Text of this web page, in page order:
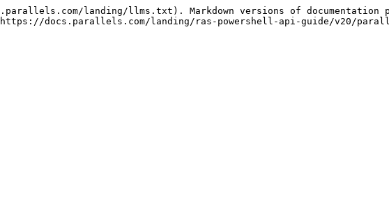
landing/llms.txt). Markdown versions of documentation
docs.parallels.com/landing/ras-powershell-api-guide/v20/